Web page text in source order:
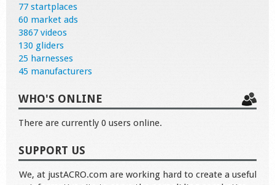
77 startplaces
60 market ads
3867 videos
130 gliders
25 harnesses
45 manufacturers
WHO'S ONLINE
There are currently 0 users online.
SUPPORT US
We, at justACRO.com are working hard to create a useful